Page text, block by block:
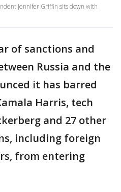
Jennifer Griffin sits down with
of sanctions and
Russia and the
it has barred
Harris, tech
and 27 other
including foreign
from entering